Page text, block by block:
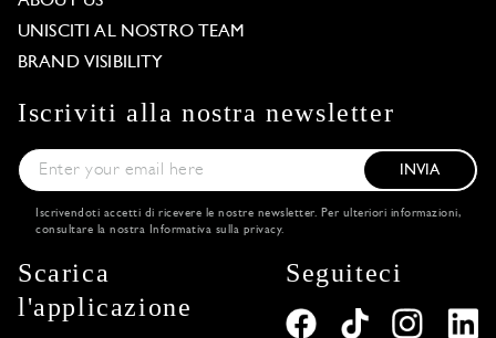
UNISCITI AL NOSTRO TEAM
BRAND VISIBILITY
Iscriviti alla nostra newsletter
INVIA
Iscrivendoti accetti di ricevere le nostre newsletter. Per ulteriori informazioni,
consultare la nostra Informativa sulla privacy.
Scarica
l'applicazione
Seguiteci